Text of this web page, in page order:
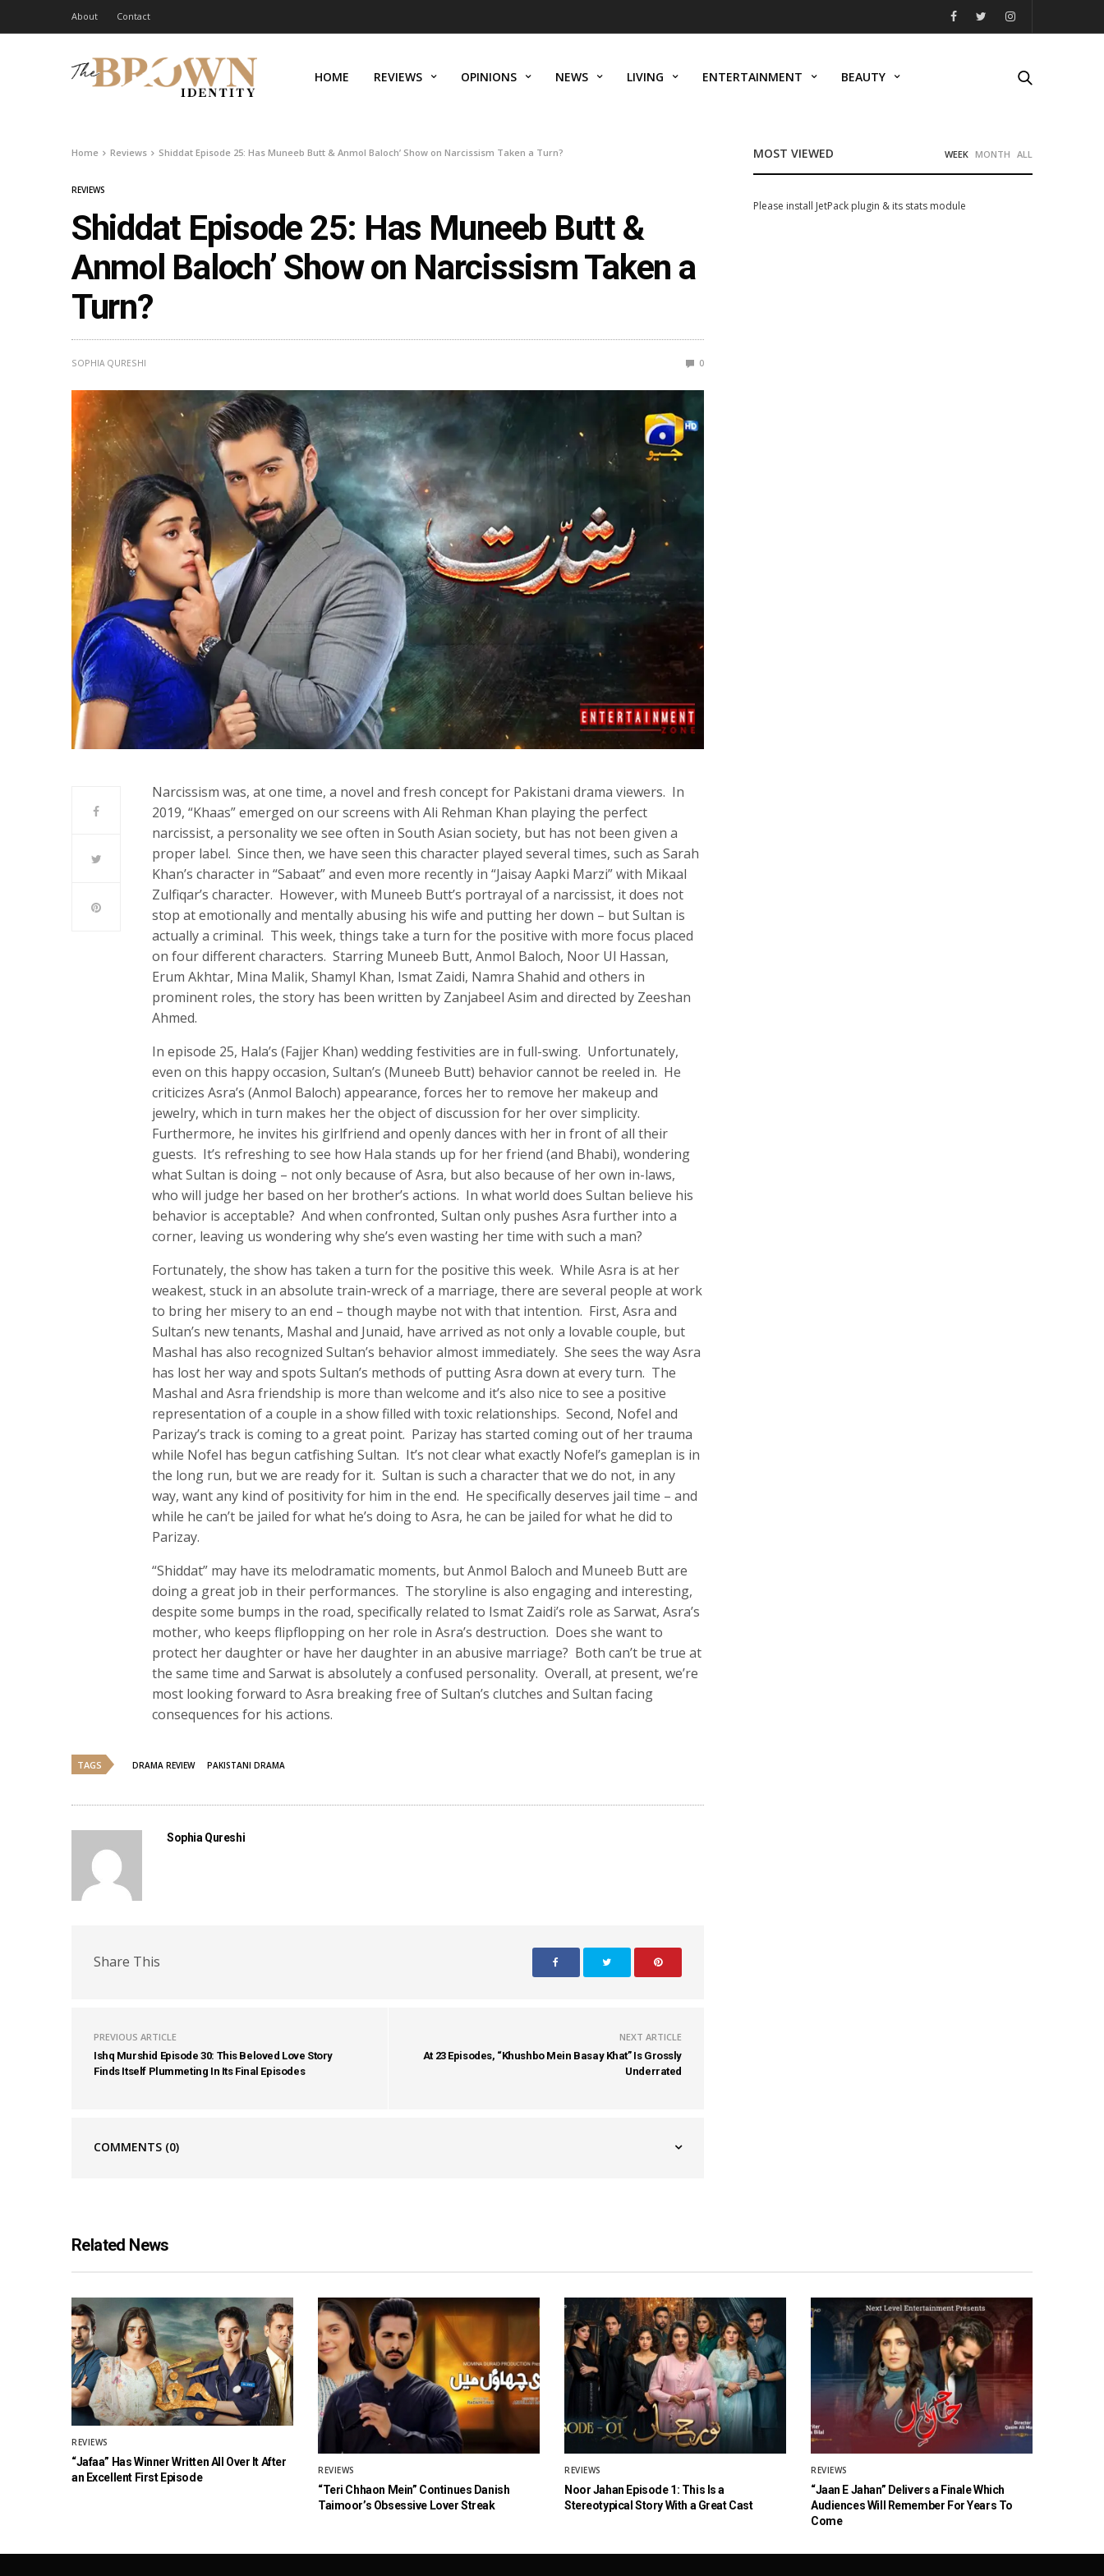
About Contact
HOME REVIEWS OPINIONS NEWS LIVING ENTERTAINMENT BEAUTY
Home Reviews Shiddat Episode 25: Has Muneeb Butt & Anmol Baloch’ Show on Narcissism Taken a Turn?
REVIEWS
Shiddat Episode 25: Has Muneeb Butt &
Anmol Baloch’ Show on Narcissism Taken a
Turn?
SOPHIA QURESHI 0
Narcissism was, at one time, a novel and fresh concept for Pakistani drama viewers. In
2019, “Khaas” emerged on our screens with Ali Rehman Khan playing the perfect
narcissist, a personality we see often in South Asian society, but has not been given a
proper label. Since then, we have seen this character played several times, such as Sarah
Khan’s character in “Sabaat” and even more recently in “Jaisay Aapki Marzi” with Mikaal
Zulfiqar’s character. However, with Muneeb Butt’s portrayal of a narcissist, it does not
stop at emotionally and mentally abusing his wife and putting her down – but Sultan is
actually a criminal. This week, things take a turn for the positive with more focus placed
on four different characters. Starring Muneeb Butt, Anmol Baloch, Noor Ul Hassan,
Erum Akhtar, Mina Malik, Shamyl Khan, Ismat Zaidi, Namra Shahid and others in
prominent roles, the story has been written by Zanjabeel Asim and directed by Zeeshan
Ahmed.
In episode 25, Hala’s (Fajjer Khan) wedding festivities are in full-swing. Unfortunately,
even on this happy occasion, Sultan’s (Muneeb Butt) behavior cannot be reeled in. He
criticizes Asra’s (Anmol Baloch) appearance, forces her to remove her makeup and
jewelry, which in turn makes her the object of discussion for her over simplicity.
Furthermore, he invites his girlfriend and openly dances with her in front of all their
guests. It’s refreshing to see how Hala stands up for her friend (and Bhabi), wondering
what Sultan is doing – not only because of Asra, but also because of her own in-laws,
who will judge her based on her brother’s actions. In what world does Sultan believe his
behavior is acceptable? And when confronted, Sultan only pushes Asra further into a
corner, leaving us wondering why she’s even wasting her time with such a man?
Fortunately, the show has taken a turn for the positive this week. While Asra is at her
weakest, stuck in an absolute train-wreck of a marriage, there are several people at work
to bring her misery to an end – though maybe not with that intention. First, Asra and
Sultan’s new tenants, Mashal and Junaid, have arrived as not only a lovable couple, but
Mashal has also recognized Sultan’s behavior almost immediately. She sees the way Asra
has lost her way and spots Sultan’s methods of putting Asra down at every turn. The
Mashal and Asra friendship is more than welcome and it’s also nice to see a positive
representation of a couple in a show filled with toxic relationships. Second, Nofel and
Parizay’s track is coming to a great point. Parizay has started coming out of her trauma
while Nofel has begun catfishing Sultan. It’s not clear what exactly Nofel’s gameplan is in
the long run, but we are ready for it. Sultan is such a character that we do not, in any
way, want any kind of positivity for him in the end. He specifically deserves jail time – and
while he can’t be jailed for what he’s doing to Asra, he can be jailed for what he did to
Parizay.
“Shiddat” may have its melodramatic moments, but Anmol Baloch and Muneeb Butt are
doing a great job in their performances. The storyline is also engaging and interesting,
despite some bumps in the road, specifically related to Ismat Zaidi’s role as Sarwat, Asra’s
mother, who keeps flipflopping on her role in Asra’s destruction. Does she want to
protect her daughter or have her daughter in an abusive marriage? Both can’t be true at
the same time and Sarwat is absolutely a confused personality. Overall, at present, we’re
most looking forward to Asra breaking free of Sultan’s clutches and Sultan facing
consequences for his actions.
TAGS DRAMA REVIEW PAKISTANI DRAMA
Sophia Qureshi
Share This
PREVIOUS ARTICLE
Ishq Murshid Episode 30: This Beloved Love Story
Finds Itself Plummeting In Its Final Episodes
NEXT ARTICLE
At 23 Episodes, “Khushbo Mein Basay Khat” Is Grossly
Underrated
COMMENTS (0)
MOST VIEWED WEEK MONTH ALL
Please install JetPack plugin & its stats module
Related News
REVIEWS
“Jafaa” Has Winner Written All Over It After
an Excellent First Episode
REVIEWS
“Teri Chhaon Mein” Continues Danish
Taimoor’s Obsessive Lover Streak
REVIEWS
Noor Jahan Episode 1: This Is a
Stereotypical Story With a Great Cast
REVIEWS
“Jaan E Jahan” Delivers a Finale Which
Audiences Will Remember For Years To
Come